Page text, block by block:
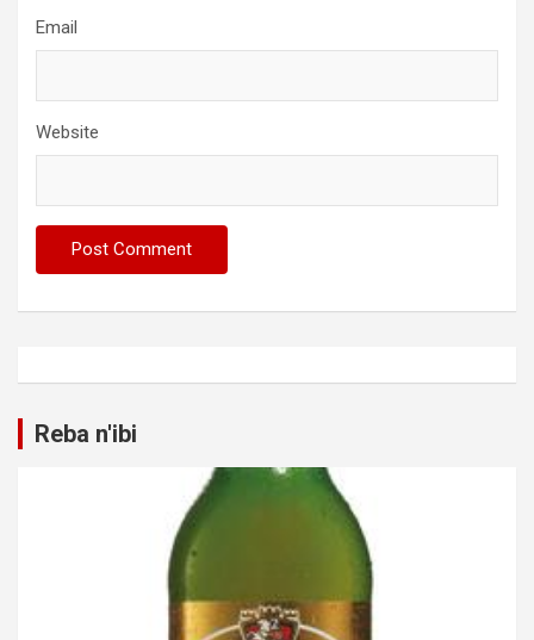
Email
Website
Reba n'ibi